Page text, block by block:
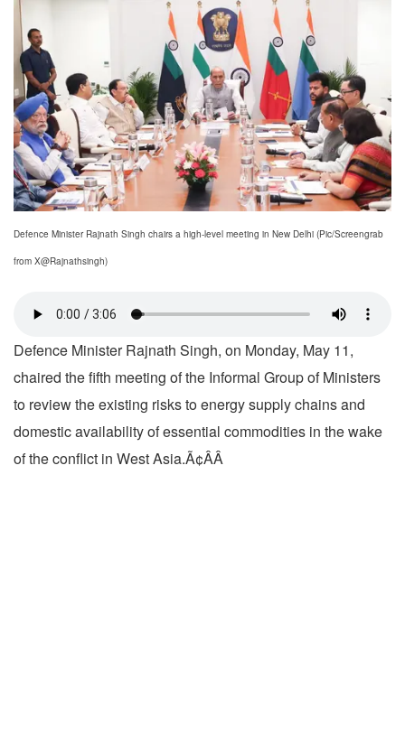
Defence Minister Rajnath Singh chairs a high-level meeting in New Delhi (Pic/Screengrab
from X@Rajnathsingh)
Defence Minister Rajnath Singh, on Monday, May 11,
chaired the fifth meeting of the Informal Group of Ministers
to review the existing risks to energy supply chains and
domestic availability of essential commodities in the wake
of the conflict in West Asia.Ã¢ÂÂ